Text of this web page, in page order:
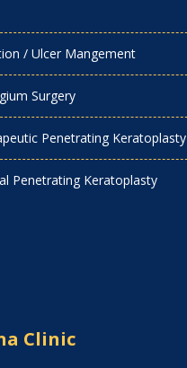
/ Ulcer Mangement
Surgery
Penetrating Keratoplasty
Penetrating Keratoplasty
Clinic